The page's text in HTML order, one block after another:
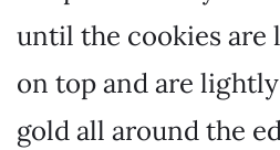
until the cookies are
on top and are
gold all around the